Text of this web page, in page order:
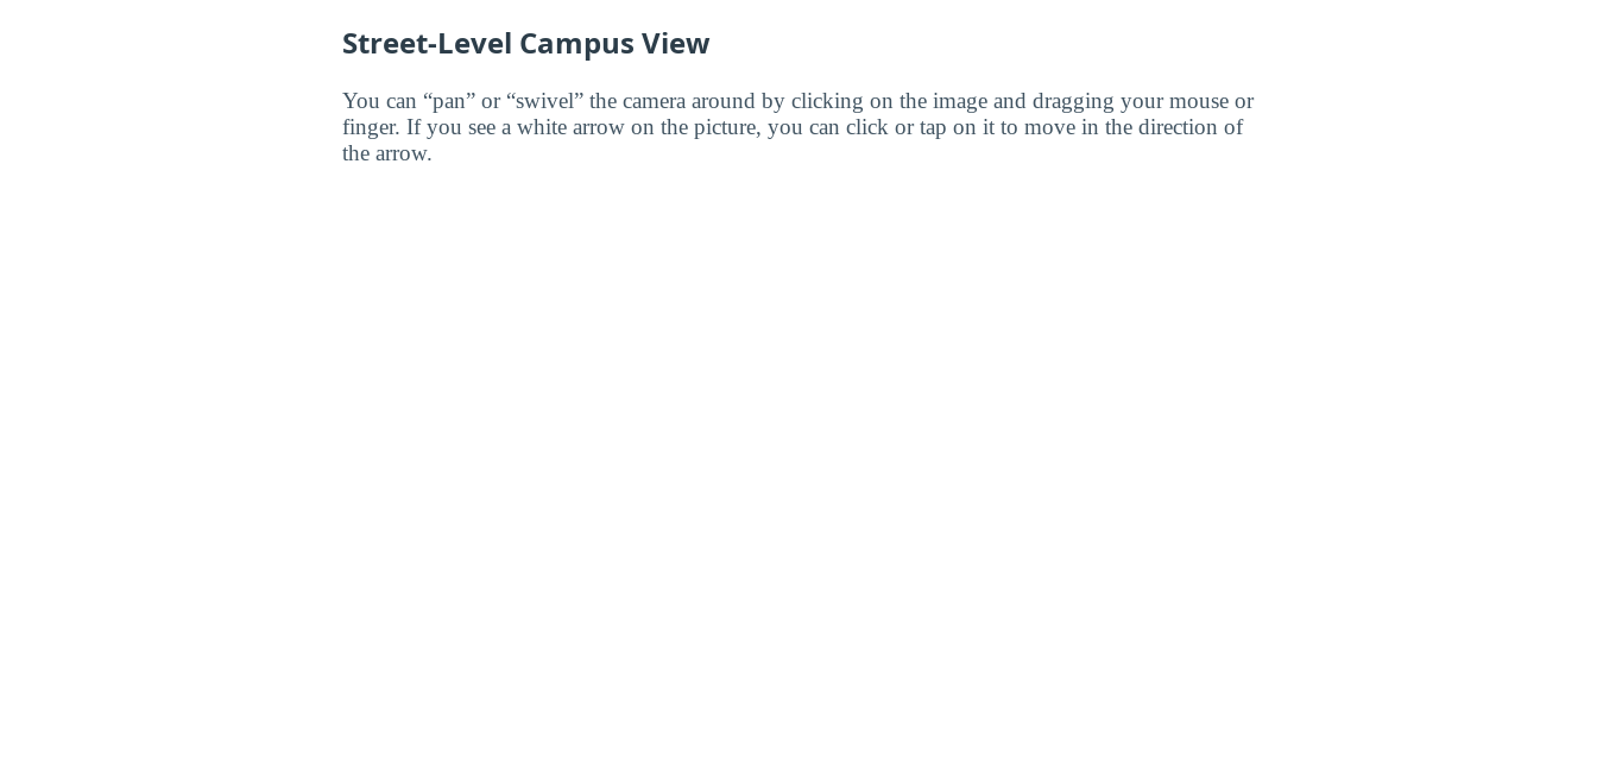
Street-Level Campus View
You can “pan” or “swivel” the camera around by clicking on the image and dragging your mouse or
finger. If you see a white arrow on the picture, you can click or tap on it to move in the direction of
the arrow.